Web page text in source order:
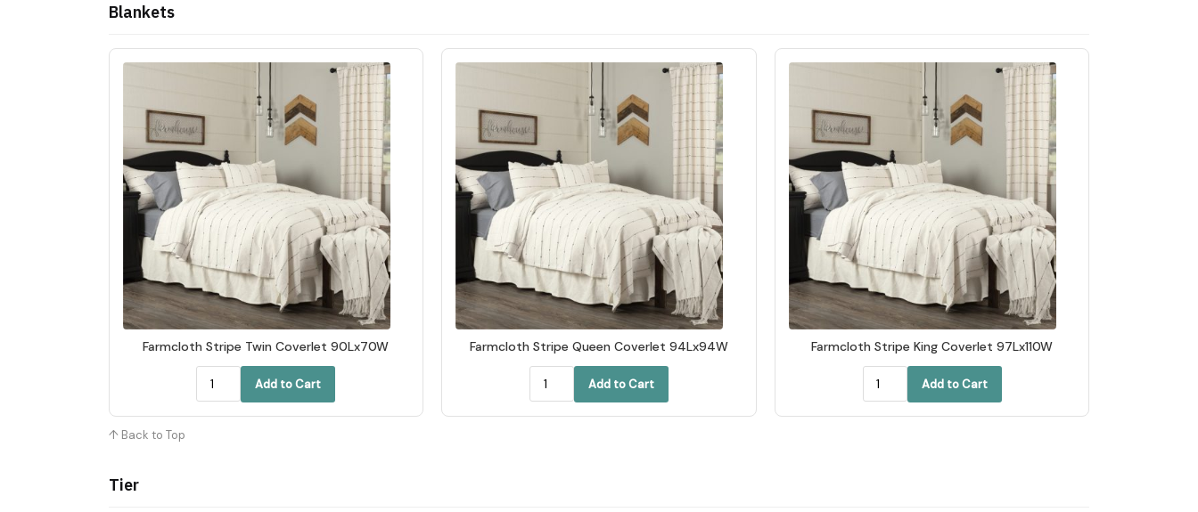
Blankets
Farmcloth Stripe Twin Coverlet 90Lx70W
Add to Cart
Farmcloth Stripe Queen Coverlet 94Lx94W
Add to Cart
Farmcloth Stripe King Coverlet 97Lx110W
Add to Cart
↑ Back to Top
Tier